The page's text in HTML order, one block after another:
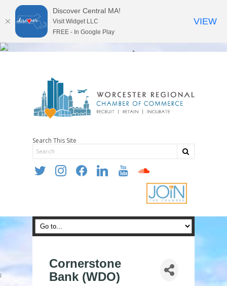
Search This Site
twitter instagramfacebooklinkedin youtube soundcloud
Cornerstone
Bank (WDO)
Discover Central MA!
Visit Widget LLC
FREE - In Google Play
VIEW